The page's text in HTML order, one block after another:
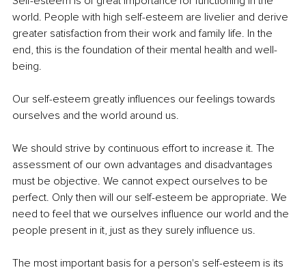
world. People with high self-esteem are livelier and derive
greater satisfaction from their work and family life. In the
end, this is the foundation of their mental health and well-
being.
Our self-esteem greatly influences our feelings towards
ourselves and the world around us.
We should strive by continuous effort to increase it. The
assessment of our own advantages and disadvantages
must be objective. We cannot expect ourselves to be
perfect. Only then will our self-esteem be appropriate. We
need to feel that we ourselves influence our world and the
people present in it, just as they surely influence us.
The most important basis for a person's self-esteem is its